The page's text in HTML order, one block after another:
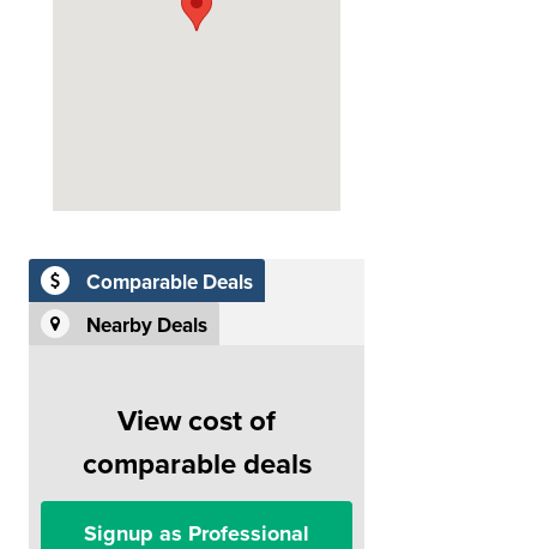
Comparable Deals
Nearby Deals
View cost of
comparable deals
Signup as Professional